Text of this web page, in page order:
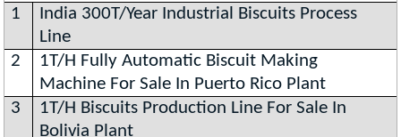
1
India 300T/Year Industrial Biscuits Process
Line
2
1T/H Fully Automatic Biscuit Making
Machine For Sale In Puerto Rico Plant
3
1T/H Biscuits Production Line For Sale In
Bolivia Plant